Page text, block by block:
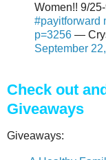
Women!! 9/
#payitforward
p=3256 —
September
Check out
Giveaways
Giveaways: